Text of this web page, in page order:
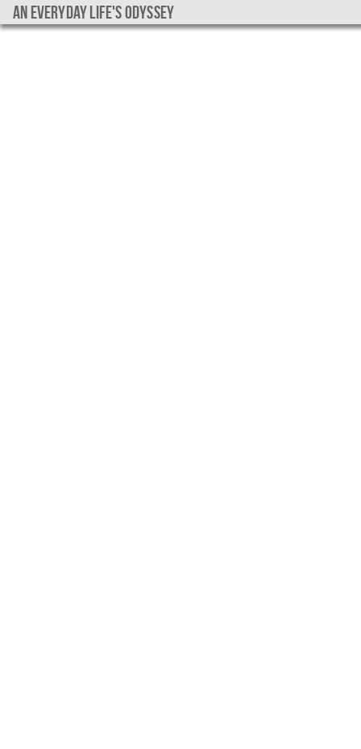
An everyday life's Odyssey